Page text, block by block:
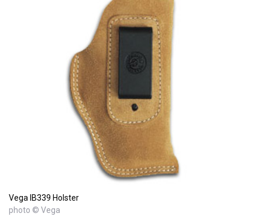
Vega IB339 Holster
photo © Vega